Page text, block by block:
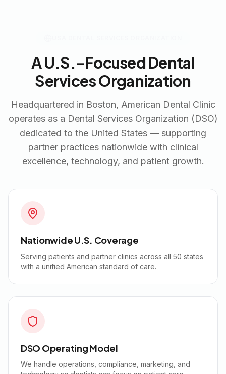
A U.S.-Focused Dental
Services Organization
Headquartered in Boston, American Dental Clinic
operates as a Dental Services Organization (DSO)
dedicated to the United States — supporting
partner practices nationwide with clinical
excellence, technology, and patient growth.
Nationwide U.S. Coverage
Serving patients and partner clinics across all 50 states
with a unified American standard of care.
DSO Operating Model
We handle operations, compliance, marketing, and